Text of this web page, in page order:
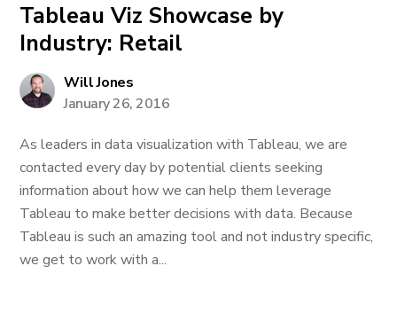
Tableau Viz Showcase by
Industry: Retail
Will Jones
January 26, 2016
As leaders in data visualization with Tableau, we are
contacted every day by potential clients seeking
information about how we can help them leverage
Tableau to make better decisions with data. Because
Tableau is such an amazing tool and not industry specific,
we get to work with a...